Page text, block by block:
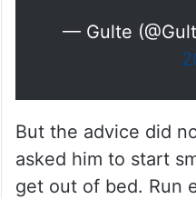
— Gulte
But the advice did
asked him to start
get out of bed. Run